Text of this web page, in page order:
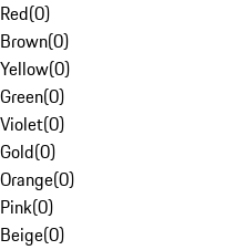
Red(0)
Brown(0)
Yellow(0)
Green(0)
Violet(0)
Gold(0)
Orange(0)
Pink(0)
Beige(0)